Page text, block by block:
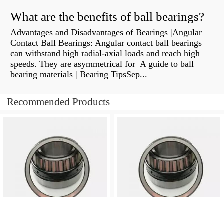
What are the benefits of ball bearings?
Advantages and Disadvantages of Bearings |Angular
Contact Ball Bearings: Angular contact ball bearings
can withstand high radial-axial loads and reach high
speeds. They are asymmetrical for A guide to ball
bearing materials | Bearing TipsSep...
Recommended Products